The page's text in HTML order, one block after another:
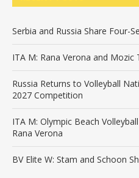
Serbia and Russia Share Four-
ITA M: Rana Verona and Mozic
Russia Returns to Volleyball
2027 Competition
ITA M: Olympic Beach
Rana Verona
BV Elite W: Stam and Schoon